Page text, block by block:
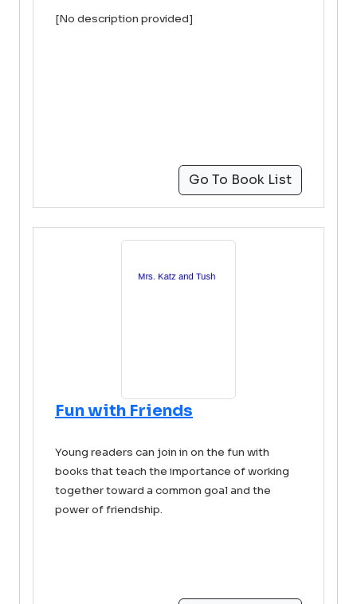
[No description provided]
Go To Book List
Fun with Friends
Young readers can join in on the fun with
books that teach the importance of working
together toward a common goal and the
power of friendship.